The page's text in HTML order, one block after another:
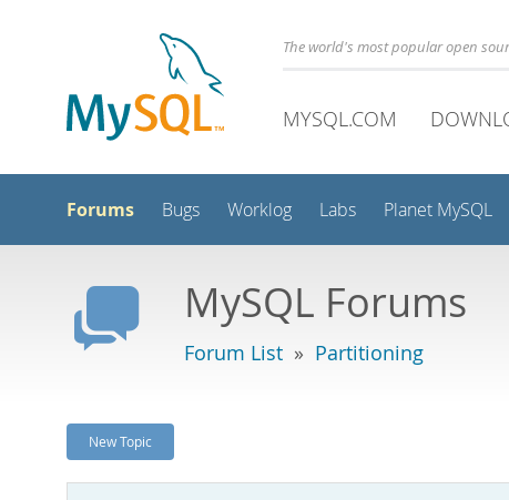
The world's most popular open
MYSQL.COM
Forums Bugs Worklog Labs Planet MySQL
MySQL Forums
Forum List » Partitioning
New Topic